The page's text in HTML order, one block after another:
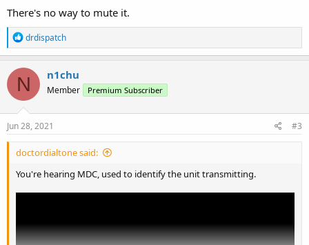
There's no way to mute it.
R
e
a
c
i
o
n
s
drdispatch
N n1chu
Member Premium Subscriber
Jun 28, 2021 #3
doctordialtone said:
You're hearing MDC, used to identify the unit transmitting.